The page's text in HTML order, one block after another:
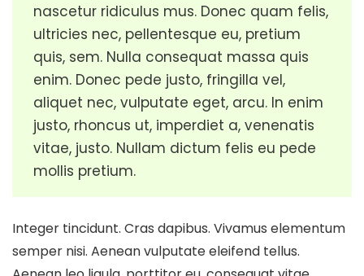
nascetur ridiculus mus. Donec quam felis,
ultricies nec, pellentesque eu, pretium
quis, sem. Nulla consequat massa quis
enim. Donec pede justo, fringilla vel,
aliquet nec, vulputate eget, arcu. In enim
justo, rhoncus ut, imperdiet a, venenatis
vitae, justo. Nullam dictum felis eu pede
mollis pretium.
Integer tincidunt. Cras dapibus. Vivamus elementum
semper nisi. Aenean vulputate eleifend tellus.